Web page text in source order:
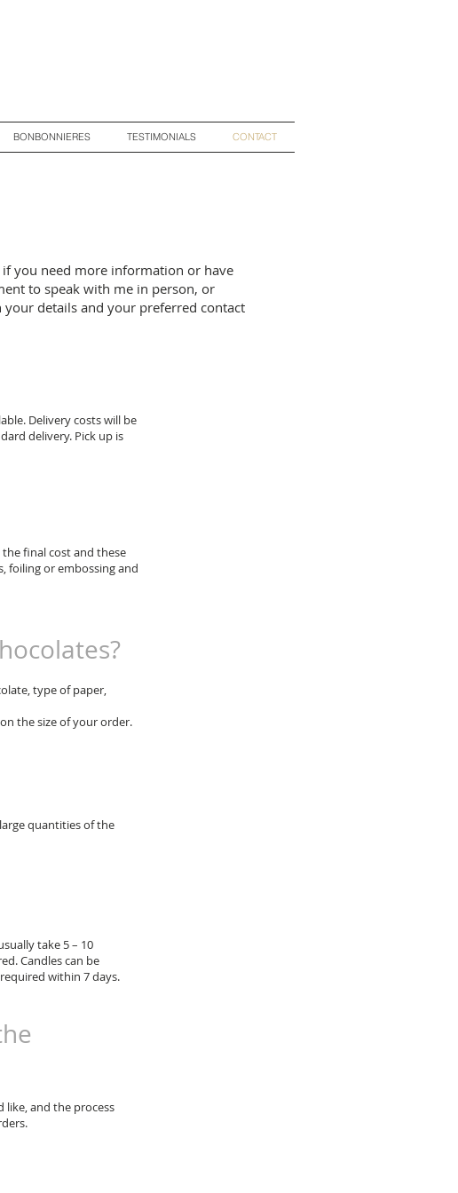
BONBONNIERES TESTIMONIALS CONTACT
if you need more information or have
to speak with me in person, or
your details and your preferred contact
Delivery costs will be
delivery. Pick up is
final cost and these
foiling or embossing and
type of paper,
the size of your order.
quantities of the
take 5 – 10
Candles can be
within 7 days.
like, and the process